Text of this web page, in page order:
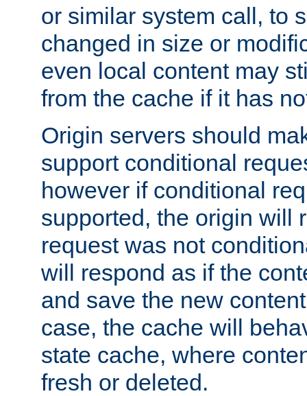
or similar system call, to
changed in size or
even local content may
from the cache if it has
Origin servers should
support conditional
however if conditional
supported, the origin will
request was not
will respond as if the
and save the new
case, the cache will
state cache, where
fresh or deleted.